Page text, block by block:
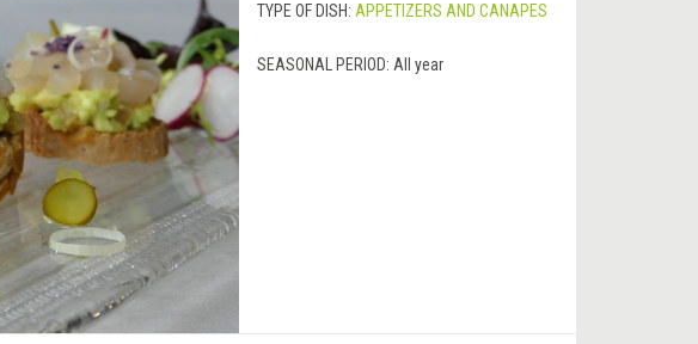
TYPE OF DISH: APPETIZERS AND CANAPES
SEASONAL PERIOD: All year